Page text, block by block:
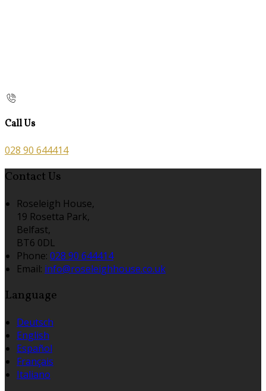
Call Us
028 90 644414
Contact Us
Roseleigh House,
19 Rosetta Park,
Belfast,
BT6 0DL
Phone: 028 90 644414
Email: info@roseleighhouse.co.uk
Language
Deutsch
English
Español
Français
Italiano